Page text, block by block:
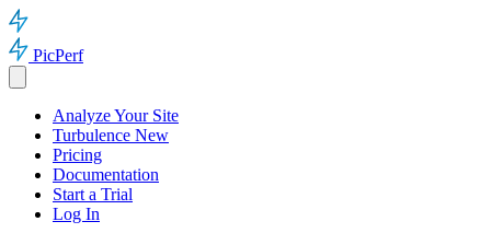
PicPerf
Analyze Your Site
Turbulence New
Pricing
Documentation
Start a Trial
Log In